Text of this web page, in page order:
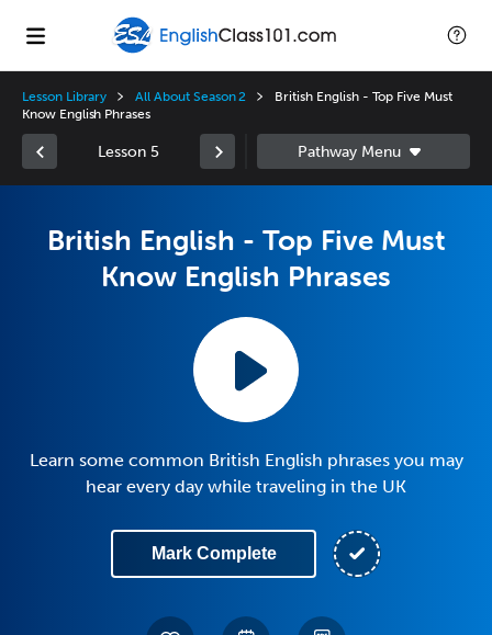
Lesson Library All About Season 2
British English - Top Five Must
Know English Phrases
Lesson 5
British English - Top Five Must
Know English Phrases
Learn some common British English phrases you may
hear every day while traveling in the UK
Mark Complete